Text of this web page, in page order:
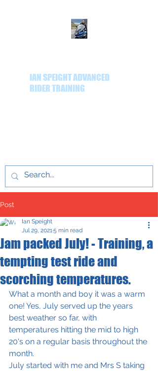
IAN SPEIGHT ADVANCED
RIDER TRAINING
Post
Jam packed July! - Training, a
tempting test ride and
scorching temperatures.
Ian Speight
Jul 29, 20215 min read
What a month and boy it was a warm
one! Yes, July served up the years
best weather so far, with
temperatures hitting the mid to high
20's on a regular basis throughout the
month.
July started with me and Mrs S taking